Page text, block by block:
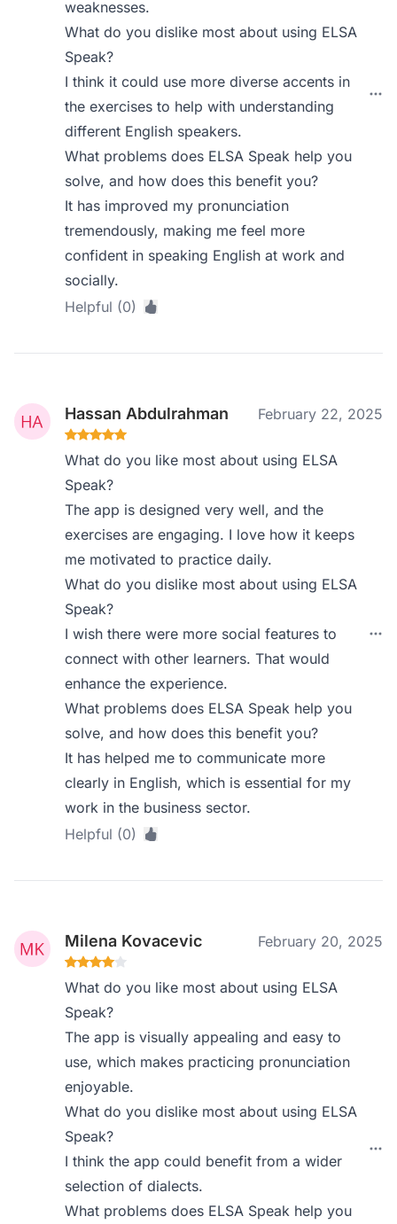
weaknesses.
What do you dislike most about using ELSA
Speak?
I think it could use more diverse accents in
the exercises to help with understanding
different English speakers.
What problems does ELSA Speak help you
solve, and how does this benefit you?
It has improved my pronunciation
tremendously, making me feel more
confident in speaking English at work and
socially.
Helpful (0)
Hassan Abdulrahman February 22, 2025
What do you like most about using ELSA
Speak?
The app is designed very well, and the
exercises are engaging. I love how it keeps
me motivated to practice daily.
What do you dislike most about using ELSA
Speak?
I wish there were more social features to
connect with other learners. That would
enhance the experience.
What problems does ELSA Speak help you
solve, and how does this benefit you?
It has helped me to communicate more
clearly in English, which is essential for my
work in the business sector.
Helpful (0)
Milena Kovacevic February 20, 2025
What do you like most about using ELSA
Speak?
The app is visually appealing and easy to
use, which makes practicing pronunciation
enjoyable.
What do you dislike most about using ELSA
Speak?
I think the app could benefit from a wider
selection of dialects.
What problems does ELSA Speak help you